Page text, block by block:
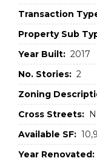
Transaction
Property Sub
Year Built: 2017
No. Stories: 2
Zoning
Cross Streets:
Available SF:
Year Renovated: